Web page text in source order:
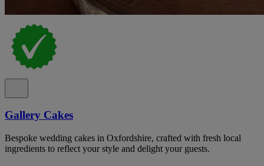
Gallery Cakes
Bespoke wedding cakes in Oxfordshire, crafted with fresh local
ingredients to reflect your style and delight your guests.